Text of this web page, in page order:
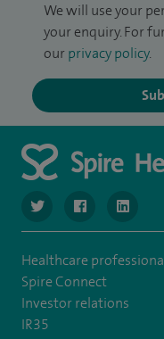
We will use your
your enquiry. For
our privacy policy.
navigate to https://
navigate to
Healthcare
Spire Connect
Investor relations
IR35